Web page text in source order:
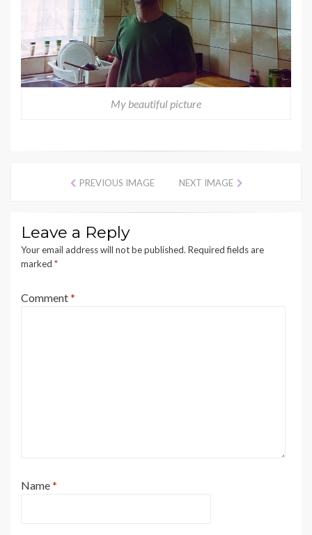
My beautiful picture
PREVIOUS IMAGE NEXT IMAGE
Leave a Reply
Your email address will not be published. Required fields are
marked *
Comment*
Name*